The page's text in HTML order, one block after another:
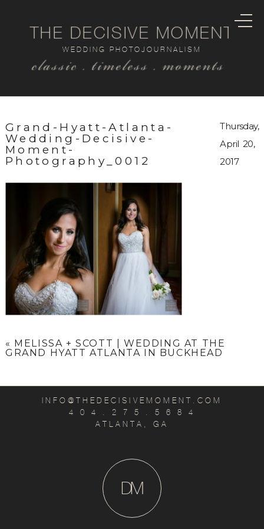
classic . timeless . moments
WEDDING PHOTOJOURNALISM
THE DECISIVE MOMENT
Grand-Hyatt-Atlanta-
Wedding-Decisive-
Moment-
Photography_0012
Thursday,
April 20,
2017
« MELISSA + SCOTT | WEDDING AT THE
GRAND HYATT ATLANTA IN BUCKHEAD
INFO@THEDECISIVEMOMENT.COM
4 0 4 . 2 7 5 . 5 6 8 4
ATLANTA, GA
M
D